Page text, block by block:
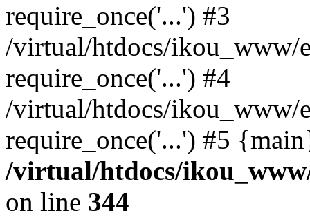
require_once('...') #3
/virtual/htdocs/ikou_www/
require_once('...') #4
/virtual/htdocs/ikou_www/
require_once('...') #5
/virtual/htdocs/
on line 344